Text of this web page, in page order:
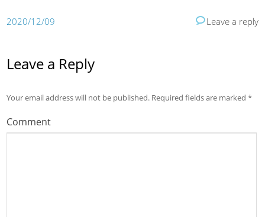
2020/12/09 Leave a reply
Leave a Reply
Your email address will not be published. Required fields are marked*
Comment